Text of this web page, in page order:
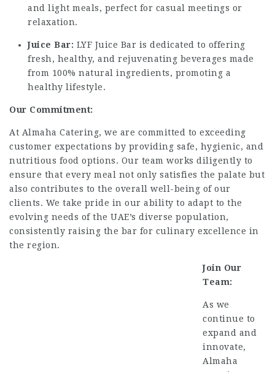
and light meals, perfect for casual meetings or
relaxation.
Juice Bar: LYF Juice Bar is dedicated to offering
fresh, healthy, and rejuvenating beverages made
from 100% natural ingredients, promoting a
healthy lifestyle.
Our Commitment:
At Almaha Catering, we are committed to exceeding
customer expectations by providing safe, hygienic, and
nutritious food options. Our team works diligently to
ensure that every meal not only satisfies the palate but
also contributes to the overall well-being of our
clients. We take pride in our ability to adapt to the
evolving needs of the UAE’s diverse population,
consistently raising the bar for culinary excellence in
the region.
Join Our
Team:
As we
continue to
expand and
innovate,
Almaha